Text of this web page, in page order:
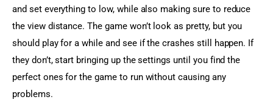
and set everything to low, while also making sure to reduce
the view distance. The game won’t look as pretty, but you
should play for a while and see if the crashes still happen. If
they don’t, start bringing up the settings until you find the
perfect ones for the game to run without causing any
problems.